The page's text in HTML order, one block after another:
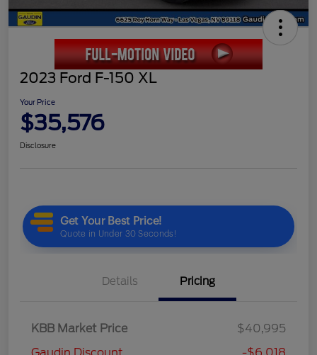
2023 Ford F-150 XL
Your Price
$35,576
Disclosure
Details Pricing
KBB Market Price
$40,995